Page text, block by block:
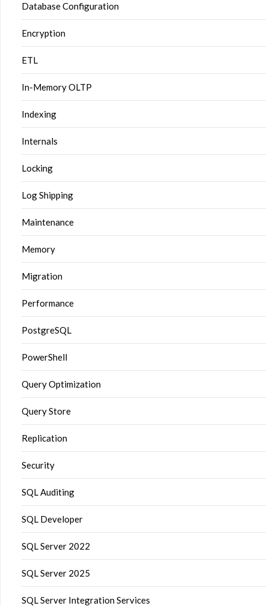
Database Configuration
Encryption
ETL
In-Memory OLTP
Indexing
Internals
Locking
Log Shipping
Maintenance
Memory
Migration
Performance
PostgreSQL
PowerShell
Query Optimization
Query Store
Replication
Security
SQL Auditing
SQL Developer
SQL Server 2022
SQL Server 2025
SQL Server Integration Services